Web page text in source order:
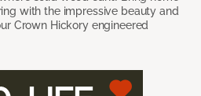
with the impressive beauty and
Crown Hickory engineered